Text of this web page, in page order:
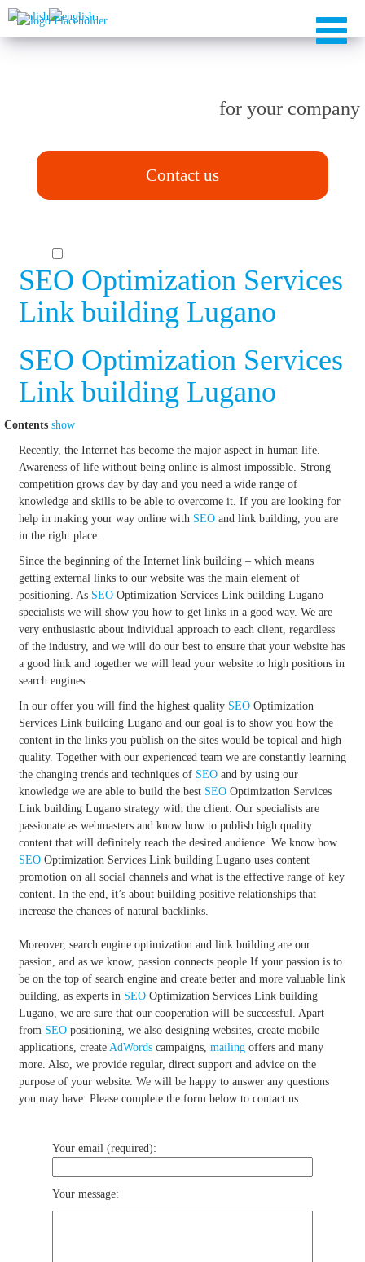
for your company
Contact us
SEO Optimization Services
Link building Lugano
SEO Optimization Services
Link building Lugano
Contents show
Recently, the Internet has become the major aspect in human life.
Awareness of life without being online is almost impossible. Strong
competition grows day by day and you need a wide range of
knowledge and skills to be able to overcome it. If you are looking for
help in making your way online with SEOand link building, you are
in the right place.
Since the beginning of the Internet link building – which means
getting external links to our website was the main element of
positioning. As SEOOptimization Services Link building Lugano
specialists we will show you how to get links in a good way. We are
very enthusiastic about individual approach to each client, regardless
of the industry, and we will do our best to ensure that your website has
a good link and together we will lead your website to high positions in
search engines.
In our offer you will find the highest quality SEOOptimization
Services Link building Lugano and our goal is to show you how the
content in the links you publish on the sites would be topical and high
quality. Together with our experienced team we are constantly learning
the changing trends and techniques of SEOand by using our
knowledge we are able to build the best SEOOptimization Services
Link building Lugano strategy with the client. Our specialists are
passionate as webmasters and know how to publish high quality
content that will definitely reach the desired audience. We know how
SEOOptimization Services Link building Lugano uses content
promotion on all social channels and what is the effective range of key
content. In the end, it’s about building positive relationships that
increase the chances of natural backlinks.
Moreover, search engine optimization and link building are our
passion, and as we know, passion connects people If your passion is to
be on the top of search engine and create better and more valuable link
building, as experts in SEOOptimization Services Link building
Lugano, we are sure that our cooperation will be successful. Apart
from SEOpositioning, we also designing websites, create mobile
applications, create AdWordscampaigns, mailingoffers and many
more. Also, we provide regular, direct support and advice on the
purpose of your website. We will be happy to answer any questions
you may have. Please complete the form below to contact us.
Your email (required):
Your message: